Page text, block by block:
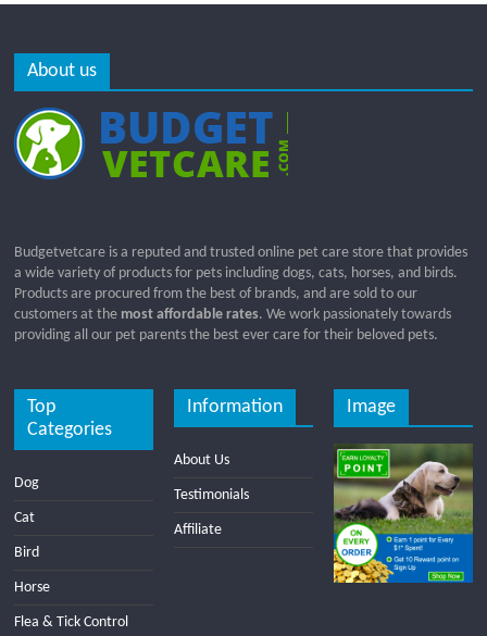
About us
Budgetvetcare is a reputed and trusted online pet care store that provides
a wide variety of products for pets including dogs, cats, horses, and birds.
Products are procured from the best of brands, and are sold to our
customers at the most affordable rates. We work passionately towards
providing all our pet parents the best ever care for their beloved pets.
Top
Categories
Dog
Cat
Bird
Horse
Flea & Tick Control
Information
About Us
Testimonials
Affiliate
Image